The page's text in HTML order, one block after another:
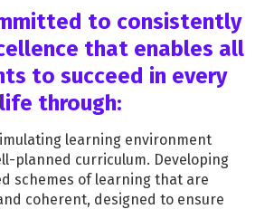
to consistently
that enables all
to succeed in every
through:
learning environment
planned curriculum. Developing
schemes of learning that are
coherent, designed to ensure